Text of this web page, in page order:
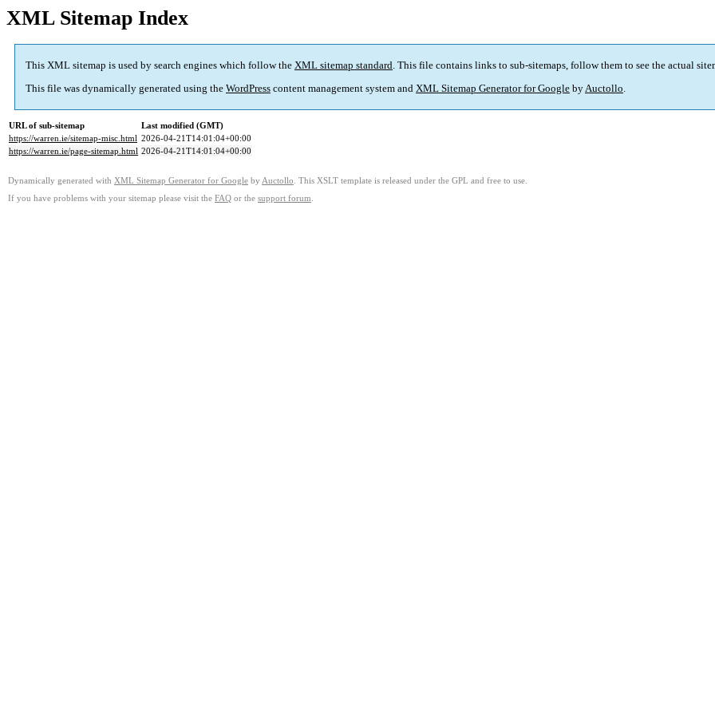
XML Sitemap Index
This XML sitemap is used by search engines which follow the XML sitemap standard. This file contains links to sub-sitemaps, follow them to see the actual
This file was dynamically generated using the WordPress content management system and XML Sitemap Generator for Google byAuctollo.
URL of sub-sitemap
Last modified (GMT)
https://warren.ie/sitemap-misc.html 2026-04-21T14:01:04+00:00
https://warren.ie/page-sitemap.html 2026-04-21T14:01:04+00:00
Dynamically generated with XML Sitemap Generator for Google by Auctollo . This XSLT template is released under the GPL and free to use.
If you have problems with your sitemap please visit the FAQ or the support forum